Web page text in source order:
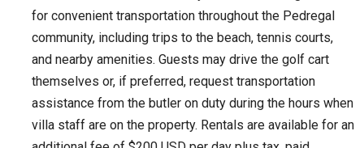
for convenient transportation throughout the Pedregal
community, including trips to the beach, tennis courts,
and nearby amenities. Guests may drive the golf cart
themselves or, if preferred, request transportation
assistance from the butler on duty during the hours when
villa staff are on the property. Rentals are available for an